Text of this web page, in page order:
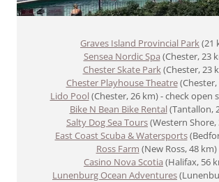
Graves Island Provincial Park(21
Sensea Nordic Spa (Chester, 23
Chester Skate Park(Chester, 23
Chester Playhouse Theatre(Chester,
Lido Pool (Chester, 26 km) - check open
Bike N Bean Bike Rental (Tantallon,
Salty Dog Sea Tours(Western Shore,
East Coast Scuba & Watersports
Ross Farm ​​ (New Ross, 48 km)
Casino Nova Scotia (Halifax, 56
Lunenburg Ocean Adventures